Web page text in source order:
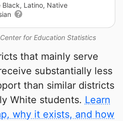
for Education Statistics
Latino, Native
that mainly serve
substantially less
than similar districts
White students. Learn
why it exists, and how